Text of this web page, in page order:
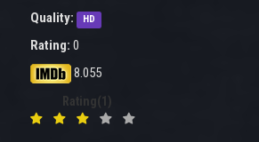
Quality:
HD
Rating: 0
8.055
Rating(1)